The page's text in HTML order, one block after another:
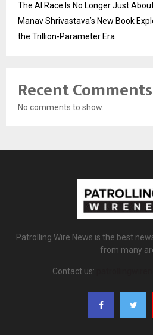
The AI Race Is No Longer Just
Manav Shrivastava’s New Book
the Trillion-Parameter Era
Recent Comments
No comments to show.
Patrolling Wire News is the best
from many
Contact us: